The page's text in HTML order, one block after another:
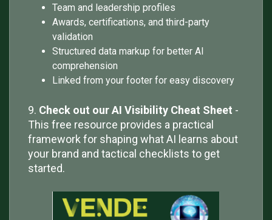
Team and leadership profiles
Awards, certifications, and third-party
validation
Structured data markup for better AI
comprehension
Linked from your footer for easy discovery
9. Check out our AI Visibility Cheat Sheet -
This free resource provides a practical
framework for shaping what AI learns about
your brand and tactical checklists to get
started.